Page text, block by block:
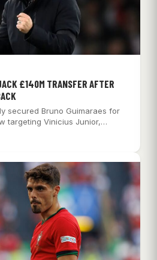
£140M TRANSFER AFTER
secured Bruno Guimaraes for
targeting Vinicius Junior,…